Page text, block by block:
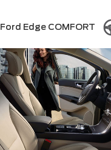
Ford Edge COMFORT